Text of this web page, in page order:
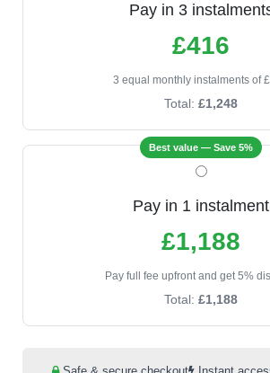
Pay in 3
£416
3 equal monthly instalments of
Total: £1,248
Best value — Save 5%
Pay in 1 instalment
£1,188
Pay full fee upfront and get 5%
Total: £1,188